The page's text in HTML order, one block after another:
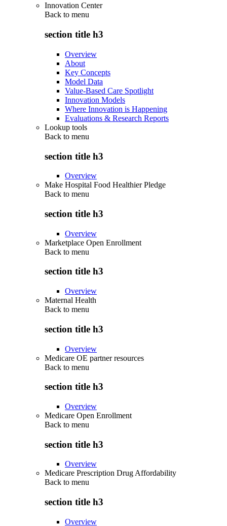
Innovation Center
Back to menu
section title h3
Overview
About
Key Concepts
Model Data
Value-Based Care Spotlight
Innovation Models
Where Innovation is Happening
Evaluations & Research Reports
Lookup tools
Back to menu
section title h3
Overview
Make Hospital Food Healthier Pledge
Back to menu
section title h3
Overview
Marketplace Open Enrollment
Back to menu
section title h3
Overview
Maternal Health
Back to menu
section title h3
Overview
Medicare OE partner resources
Back to menu
section title h3
Overview
Medicare Open Enrollment
Back to menu
section title h3
Overview
Medicare Prescription Drug Affordability
Back to menu
section title h3
Overview